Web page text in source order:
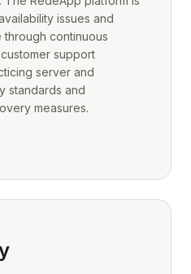
issues and
continuous
support
server and
standards and
measures.